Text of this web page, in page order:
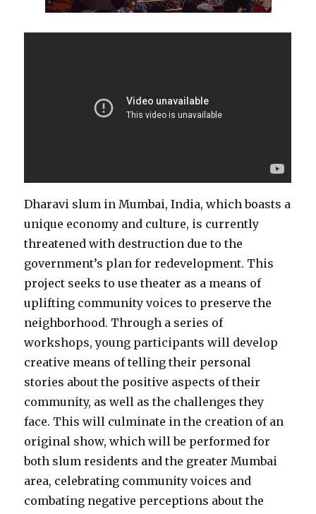
Dharavi slum in Mumbai, India, which boasts a
unique economy and culture, is currently
threatened with destruction due to the
government’s plan for redevelopment. This
project seeks to use theater as a means of
uplifting community voices to preserve the
neighborhood. Through a series of
workshops, young participants will develop
creative means of telling their personal
stories about the positive aspects of their
community, as well as the challenges they
face. This will culminate in the creation of an
original show, which will be performed for
both slum residents and the greater Mumbai
area, celebrating community voices and
combating negative perceptions about the